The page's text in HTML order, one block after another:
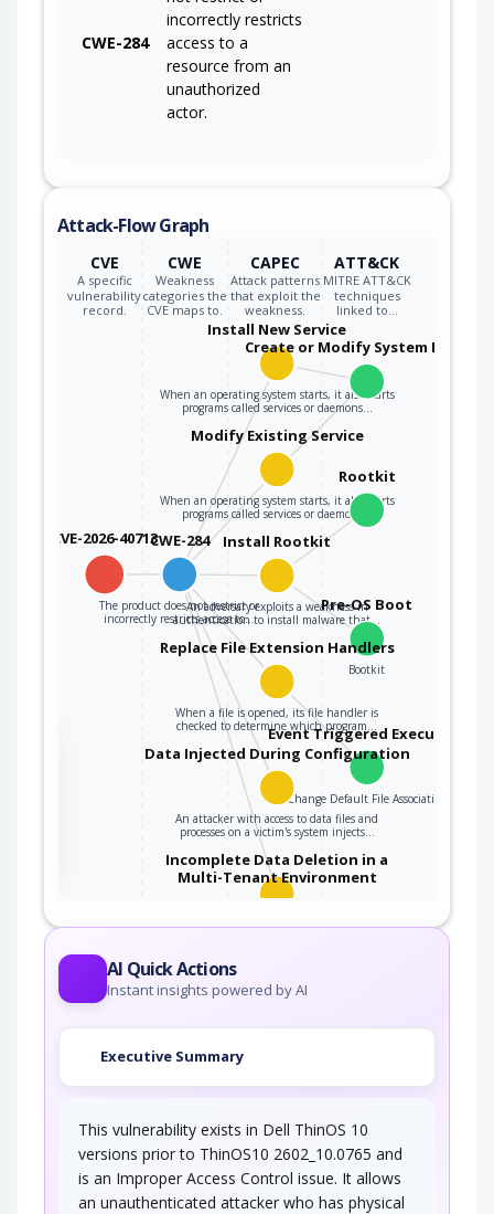
CWE-284
incorrectly restricts
access to a
resource from an
unauthorized
actor.
Attack-Flow Graph
CVE
A specific
vulnerability
record.
CWE
Weakness
categories the
CVE maps to.
CAPEC
Attack patterns
that exploit the
weakness.
ATT&CK
MITRE ATT&CK
techniques
linked to…
CVE-2026-40713CWE-284
The product does not restrict or
incorrectly restricts access to…
Install New Service
When an operating system starts, it also starts
programs called services or daemons…
Create or Modify System Process
Modify Existing Service
When an operating system starts, it also starts
programs called services or daemons…
Install Rootkit
An adversary exploits a weakness in
authentication to install malware that…
Rootkit
Pre-OS Boot
Bootkit
Replace File Extension Handlers
When a file is opened, its file handler is
checked to determine which program…
Event Triggered Execution
Change Default File Association
Data Injected During Configuration
An attacker with access to data files and
processes on a victim's system injects…
Incomplete Data Deletion in a
Multi-Tenant Environment
An adversary obtains unauthorized information
AI Quick Actions
Instant insights powered by AI
Executive Summary
This vulnerability exists in Dell ThinOS 10
versions prior to ThinOS10 2602_10.0765 and
is an Improper Access Control issue. It allows
an unauthenticated attacker who has physical